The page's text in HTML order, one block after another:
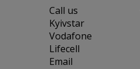
Сall us
Kyivstar
Vodafone
Lifecell
Email